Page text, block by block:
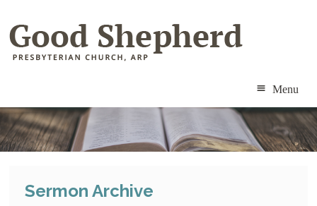
Menu
ABOUT
MINISTRIES
Sermon Archive